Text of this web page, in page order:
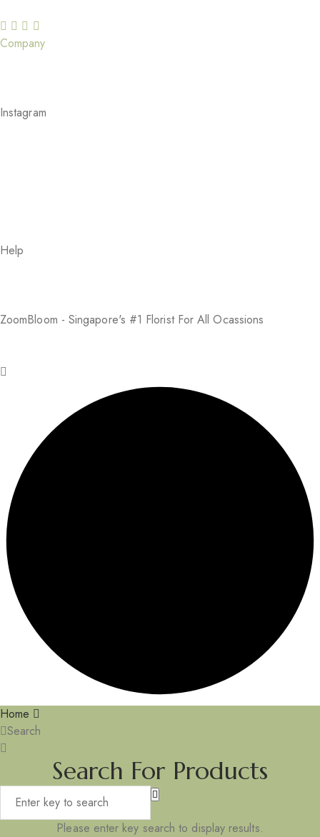
Company
Instagram
Help
ZoomBloom - Singapore's #1 Florist For All Ocassions
Home
Search
Search For Products
Please enter key search to display results.